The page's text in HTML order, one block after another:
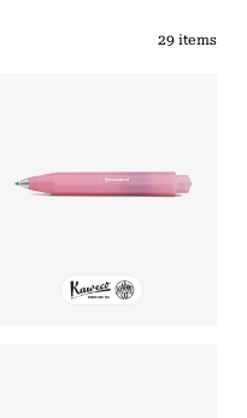
29 items